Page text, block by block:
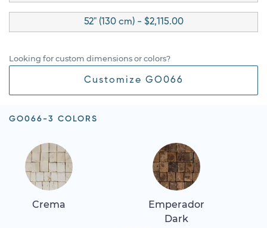
52" (130 cm) - $2,115.00
Looking for custom dimensions or colors?
Customize GO066
GO066-3 COLORS
Crema
Emperador
Dark